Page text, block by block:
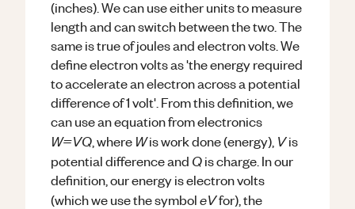
(inches). We can use either units to measure
length and can switch between the two. The
same is true of joules and electron volts. We
define electron volts as 'the energy required
to accelerate an electron across a potential
difference of 1 volt'. From this definition, we
can use an equation from electronics
W=VQ , where Wis work done (energy), Vis
potential difference and Qis charge. In our
definition, our energy is electron volts
(which we use the symboleVfor), the